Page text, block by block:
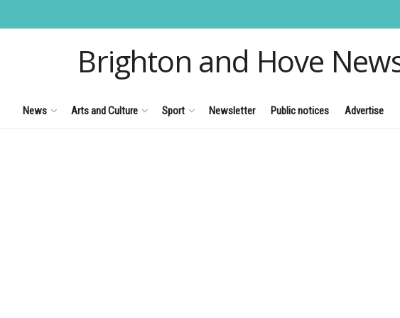
Brighton and Hove
News Arts and Culture Sport Newsletter Public notices Advertise